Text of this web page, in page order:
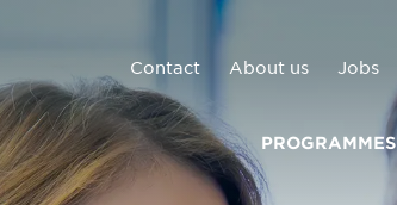
Contact About us Jobs
PROGRAMMES